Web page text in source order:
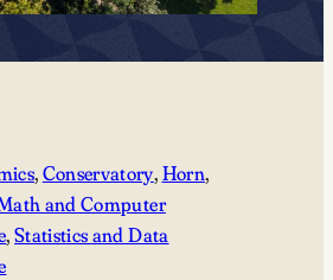
, Conservatory, Horn
and Computer
, Statistics and Data